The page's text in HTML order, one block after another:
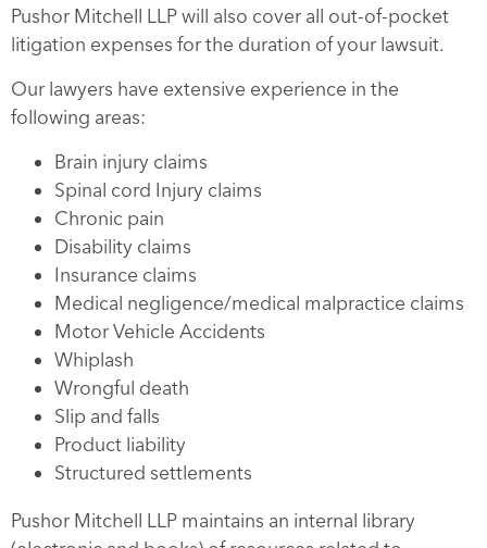
Pushor Mitchell LLP will also cover all out-of-pocket
litigation expenses for the duration of your lawsuit.
Our lawyers have extensive experience in the
following areas:
Brain injury claims
Spinal cord Injury claims
Chronic pain
Disability claims
Insurance claims
Medical negligence/medical malpractice claims
Motor Vehicle Accidents
Whiplash
Wrongful death
Slip and falls
Product liability
Structured settlements
Pushor Mitchell LLP maintains an internal library